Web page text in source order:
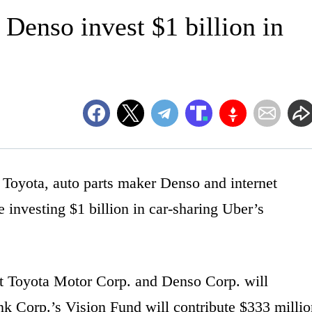
invest $1 billion in
auto parts maker Denso and internet
investing $1 billion in car-sharing Uber’s
Toyota Motor Corp. and Denso Corp. will
Corp.’s Vision Fund will contribute $333